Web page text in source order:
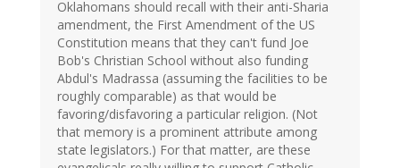
Oklahomans should recall with their anti-Sharia
amendment, the First Amendment of the US
Constitution means that they can't fund Joe
Bob's Christian School without also funding
Abdul's Madrassa (assuming the facilities to be
roughly comparable) as that would be
favoring/disfavoring a particular religion. (Not
that memory is a prominent attribute among
state legislators.) For that matter, are these